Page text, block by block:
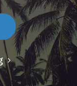
Link Opens in